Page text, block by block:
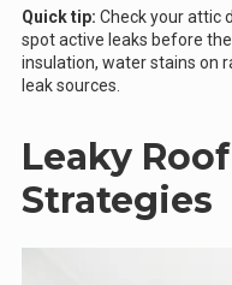
Quick tip: Check your attic
spot active leaks before
insulation, water stains on
leak sources.
Leaky
Strategies